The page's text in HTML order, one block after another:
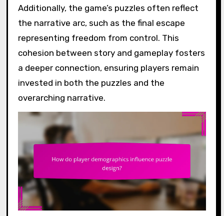
Additionally, the game’s puzzles often reflect
the narrative arc, such as the final escape
representing freedom from control. This
cohesion between story and gameplay fosters
a deeper connection, ensuring players remain
invested in both the puzzles and the
overarching narrative.